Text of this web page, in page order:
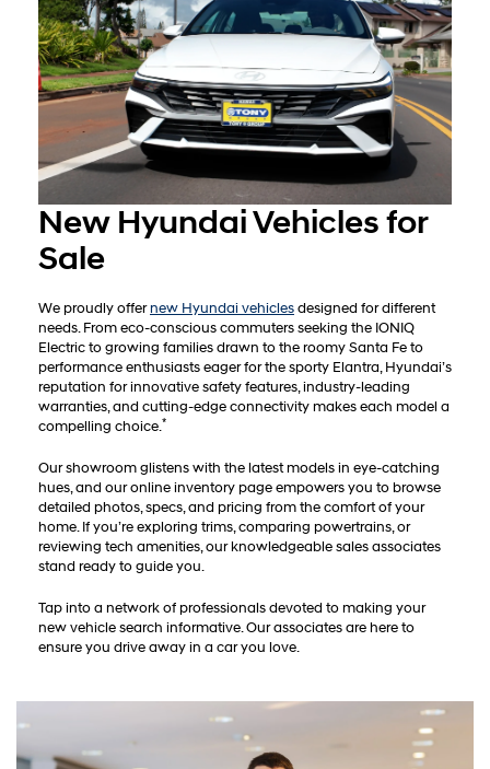
New Hyundai Vehicles for
Sale
We proudly offernew Hyundai vehiclesdesigned for different
needs. From eco-conscious commuters seeking the IONIQ
Electric to growing families drawn to the roomy Santa Fe to
performance enthusiasts eager for the sporty Elantra, Hyundai’s
reputation for innovative safety features, industry-leading
warranties, and cutting-edge connectivity makes each model a
compelling choice.*
Our showroom glistens with the latest models in eye-catching
hues, and our online inventory page empowers you to browse
detailed photos, specs, and pricing from the comfort of your
home. If you’re exploring trims, comparing powertrains, or
reviewing tech amenities, our knowledgeable sales associates
stand ready to guide you.
Tap into a network of professionals devoted to making your
new vehicle search informative. Our associates are here to
ensure you drive away in a car you love.